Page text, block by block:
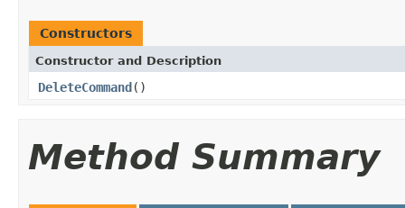
Constructors
Constructor and Description
DeleteCommand()
Method Summary